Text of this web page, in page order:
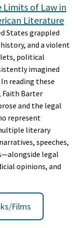
Limits of Law in
Literature
States grappled
and a violent
political
imagined
reading these
Faith Barter
and the legal
represent
literary
speeches,
legal
opinions, and
Films